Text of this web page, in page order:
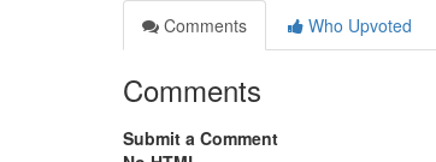
Comments
Who Upvoted
Comments
Submit a Comment